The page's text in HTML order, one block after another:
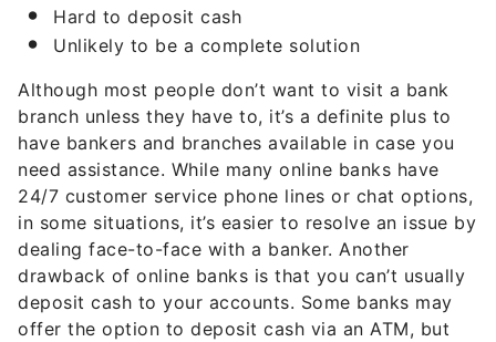
Hard to deposit cash
Unlikely to be a complete solution
Although most people don’t want to visit a bank
branch unless they have to, it’s a definite plus to
have bankers and branches available in case you
need assistance. While many online banks have
24/7 customer service phone lines or chat options,
in some situations, it’s easier to resolve an issue by
dealing face-to-face with a banker. Another
drawback of online banks is that you can’t usually
deposit cash to your accounts. Some banks may
offer the option to deposit cash via an ATM, but